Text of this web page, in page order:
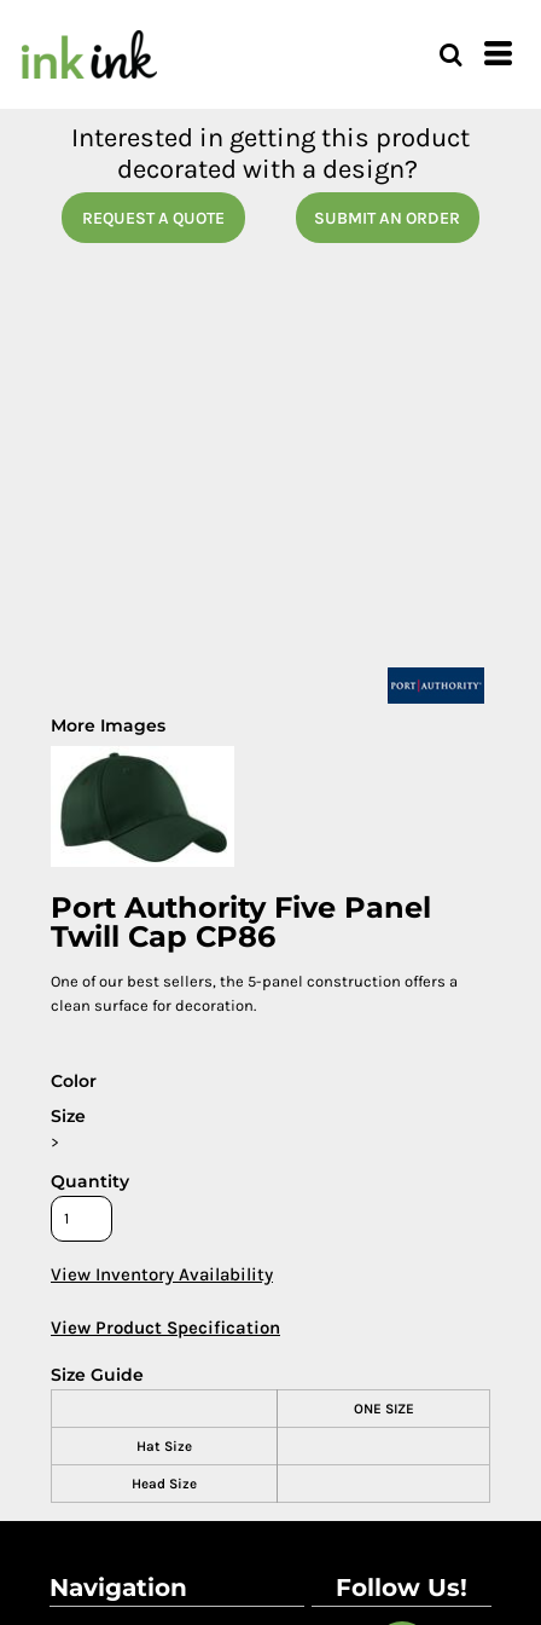
Interested in getting this product
decorated with a design?
REQUEST A QUOTE SUBMIT AN ORDER
More Images
Port Authority Five Panel
Twill Cap CP86
One of our best sellers, the 5-panel construction offers a
clean surface for decoration.
Color
Size
>
Quantity
View Inventory Availability
View Product Specification
Size Guide
ONE SIZE
Hat Size
Head Size
Navigation Follow Us!